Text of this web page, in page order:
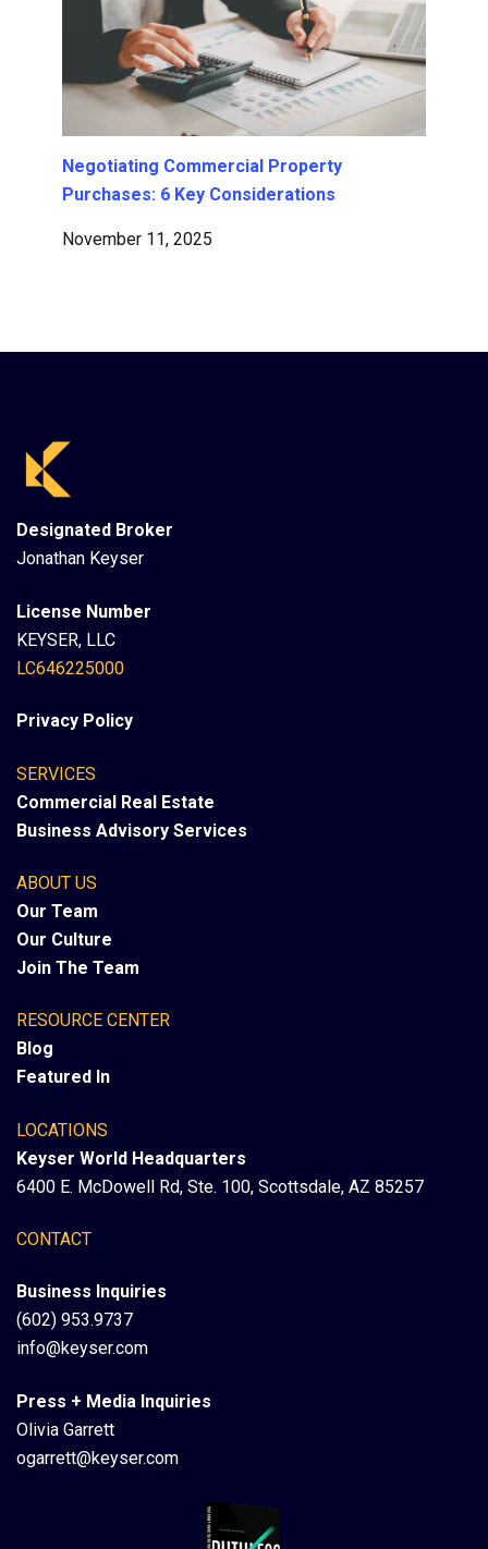
Negotiating Commercial Property
Purchases: 6 Key Considerations
November 11, 2025
Designated Broker
Jonathan Keyser
License Number
KEYSER, LLC
LC646225000
Privacy Policy
SERVICES
Commercial Real Estate
Business Advisory Services
ABOUT US
Our Team
Our Culture
Join The Team
RESOURCE CENTER
Blog
Featured In
LOCATIONS
Keyser World Headquarters
6400 E. McDowell Rd, Ste. 100, Scottsdale, AZ 85257
CONTACT
Business Inquiries
(602) 953.9737
info@keyser.com
Press + Media Inquiries
Olivia Garrett
ogarrett@keyser.com